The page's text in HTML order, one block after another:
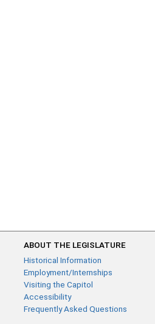
ABOUT THE LEGISLATURE
Historical Information
Employment/Internships
Visiting the Capitol
Accessibility
Frequently Asked Questions